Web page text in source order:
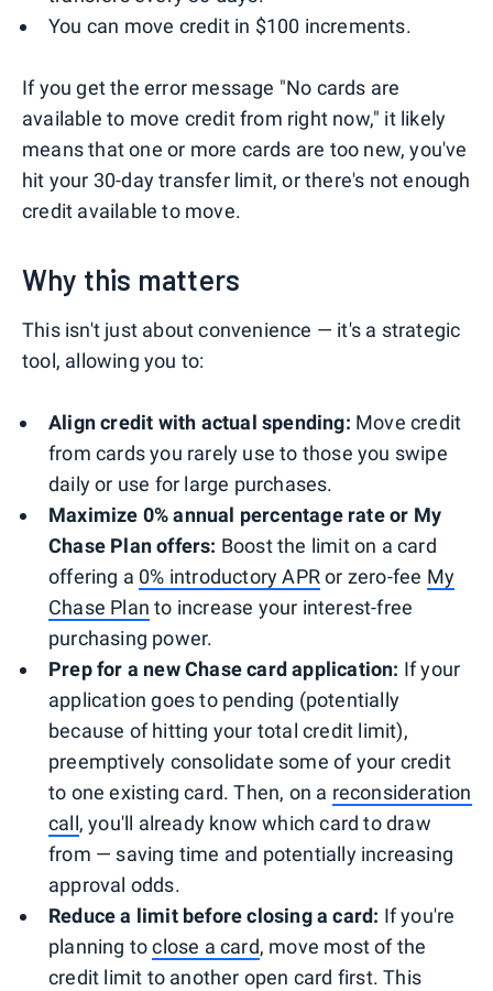
You can move credit in $100 increments.
If you get the error message "No cards are
available to move credit from right now," it likely
means that one or more cards are too new, you've
hit your 30-day transfer limit, or there's not enough
credit available to move.
Why this matters
This isn't just about convenience — it's a strategic
tool, allowing you to:
Align credit with actual spending: Move credit
from cards you rarely use to those you swipe
daily or use for large purchases.
Maximize 0% annual percentage rate or My
Chase Plan offers: Boost the limit on a card
offering a 0% introductory APRor zero-fee My
Chase Plan to increase your interest-free
purchasing power.
Prep for a new Chase card application: If your
application goes to pending (potentially
because of hitting your total credit limit),
preemptively consolidate some of your credit
to one existing card. Then, on a reconsideration
call, you'll already know which card to draw
from — saving time and potentially increasing
approval odds.
Reduce a limit before closing a card: If you're
planning toclose a card, move most of the
credit limit to another open card first. This